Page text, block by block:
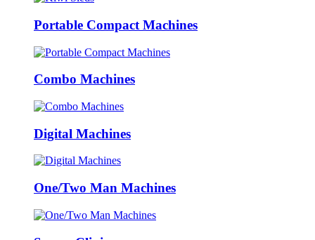
Portable Compact Machines
Combo Machines
Digital Machines
One/Two Man Machines